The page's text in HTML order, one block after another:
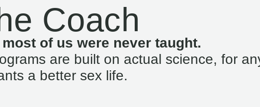
Coach
of us were never taught.
are built on actual science, for
a better sex life.